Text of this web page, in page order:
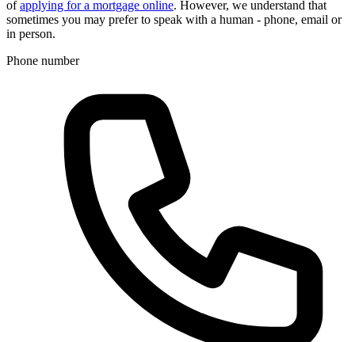
ofapplying for a mortgage online. However, we understand that
sometimes you may prefer to speak with a human - phone, email or
in person.
Phone number